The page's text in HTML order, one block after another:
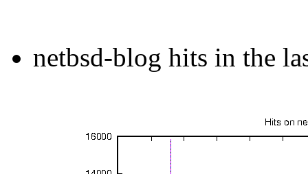
netbsd-blog hits in the